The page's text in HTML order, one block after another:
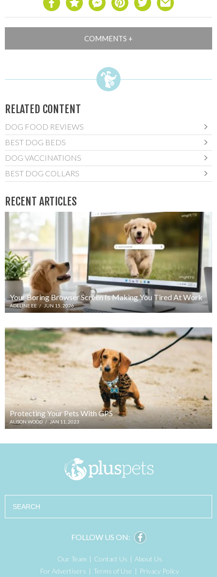
RELATED CONTENT
DOG FOOD REVIEWS
BEST DOG BEDS
DOG VACCINATIONS
BEST DOG COLLARS
RECENT ARTICLES
Your Boring Browser Screen Is Making You Tired At Work
ADELINE EE / JUN 15, 2026
Protecting Your Pets With GPS
ALISON WOOD / JAN 11, 2023
Search
FOLLOW US ON:
Our Team Contact Us
About Us
For Advertisers
Terms of Use Privacy Policy